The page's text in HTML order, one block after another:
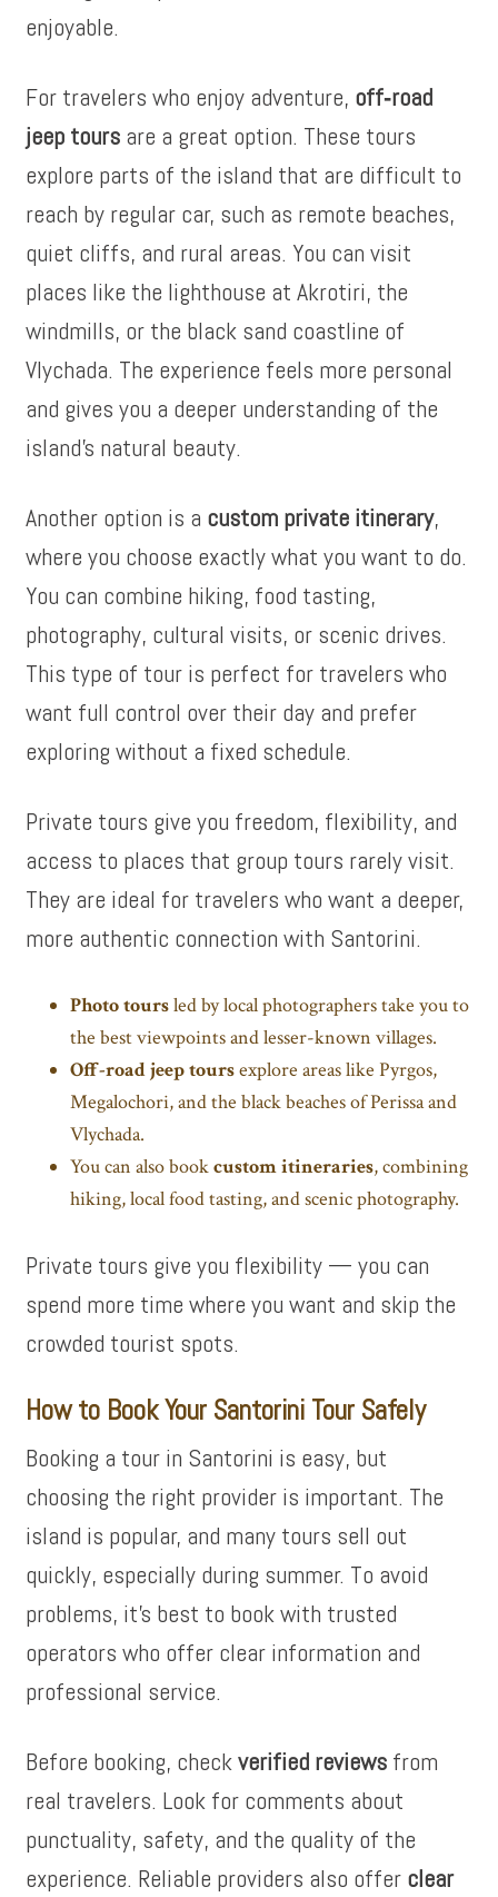
enjoyable.
For travelers who enjoy adventure, off‑road
jeep tours are a great option. These tours
explore parts of the island that are difficult to
reach by regular car, such as remote beaches,
quiet cliffs, and rural areas. You can visit
places like the lighthouse at Akrotiri, the
windmills, or the black sand coastline of
Vlychada. The experience feels more personal
and gives you a deeper understanding of the
island’s natural beauty.
Another option is a custom private itinerary,
where you choose exactly what you want to do.
You can combine hiking, food tasting,
photography, cultural visits, or scenic drives.
This type of tour is perfect for travelers who
want full control over their day and prefer
exploring without a fixed schedule.
Private tours give you freedom, flexibility, and
access to places that group tours rarely visit.
They are ideal for travelers who want a deeper,
more authentic connection with Santorini.
Photo toursled by local photographers take you to
the best viewpoints and lesser-known villages.
Off-road jeep toursexplore areas like Pyrgos,
Megalochori, and the black beaches of Perissa and
Vlychada.
You can also bookcustom itineraries, combining
hiking, local food tasting, and scenic photography.
Private tours give you flexibility — you can
spend more time where you want and skip the
crowded tourist spots.
How to Book Your Santorini Tour Safely
Booking a tour in Santorini is easy, but
choosing the right provider is important. The
island is popular, and many tours sell out
quickly, especially during summer. To avoid
problems, it’s best to book with trusted
operators who offer clear information and
professional service.
Before booking, checkverified reviews from
real travelers. Look for comments about
punctuality, safety, and the quality of the
experience. Reliable providers also offer clear